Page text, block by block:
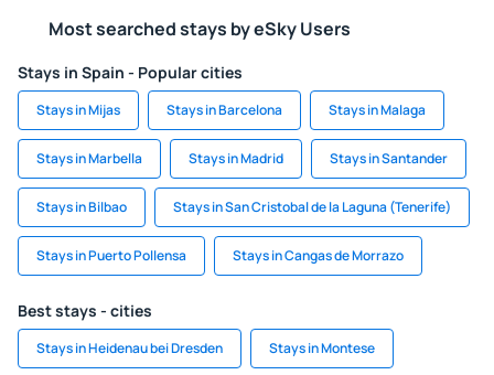
Most searched stays by eSky Users
Stays in Spain - Popular cities
Stays in Mijas Stays in Barcelona Stays in Malaga
Stays in Marbella Stays in Madrid Stays in Santander
Stays in Bilbao Stays in San Cristobal de la Laguna (Tenerife)
Stays in Puerto Pollensa Stays in Cangas de Morrazo
Best stays - cities
Stays in Heidenau bei Dresden Stays in Montese